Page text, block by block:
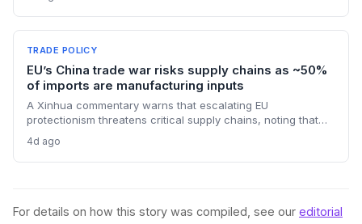
fertilizer system creates fresh logistical uncertainty. Supply
chain planners must adapt to compressed procurement
timelines and potential input distribution disruptions.
TRADE POLICY
EU’s China trade war risks supply chains as ~50%
of imports are manufacturing inputs
A Xinhua commentary warns that escalating EU
protectionism threatens critical supply chains, noting that
vital for European manufacturing. The piece highlights ECB
data showing internal EU barriers equate to a 44% tariff on
4d ago
For details on how this story was compiled, see our editorial